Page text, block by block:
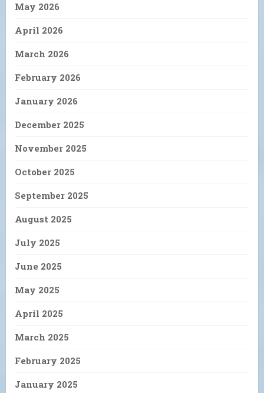
May 2026
April 2026
March 2026
February 2026
January 2026
December 2025
November 2025
October 2025
September 2025
August 2025
July 2025
June 2025
May 2025
April 2025
March 2025
February 2025
January 2025